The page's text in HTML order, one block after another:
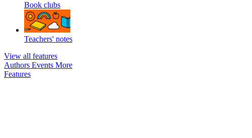
Book clubs
Teachers' notes
View all features
Authors Events More
Features